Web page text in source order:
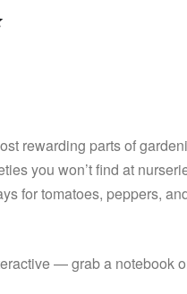
rewarding parts of
you won’t find at
for tomatoes, peppers,
— grab a notebook